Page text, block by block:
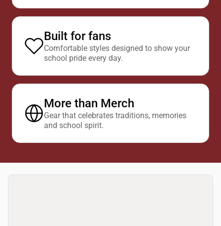
Built for fans
Comfortable styles designed to show your
school pride every day.
More than Merch
Gear that celebrates traditions, memories
and school spirit.